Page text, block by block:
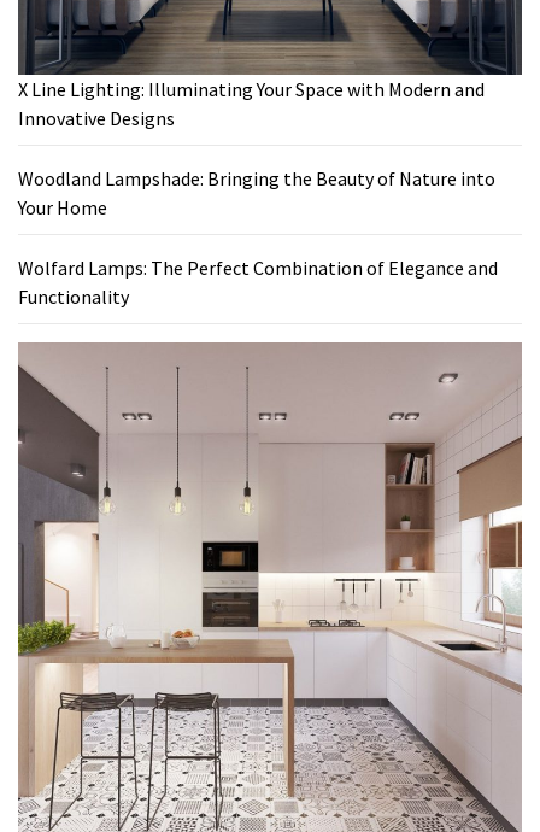
X Line Lighting: Illuminating Your Space with Modern and
Innovative Designs
Woodland Lampshade: Bringing the Beauty of Nature into
Your Home
Wolfard Lamps: The Perfect Combination of Elegance and
Functionality